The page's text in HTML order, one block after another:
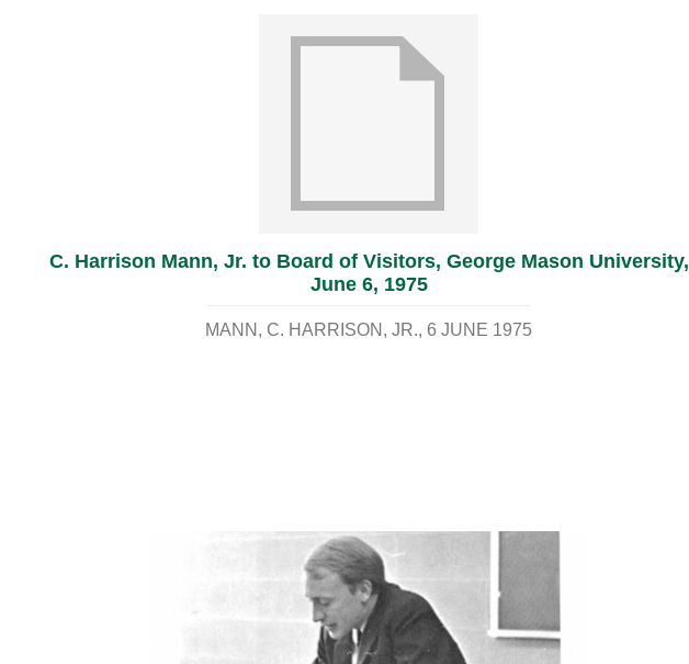
C. Harrison Mann, Jr. to Board of Visitors, George Mason University,
June 6, 1975
MANN, C. HARRISON, JR. 6 JUNE 1975